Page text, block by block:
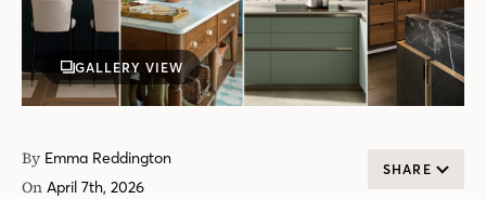
GALLERY VIEW
By Emma Reddington
On April 7th, 2026
SHARE